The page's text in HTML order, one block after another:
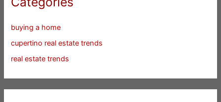
buying a home
cupertino real estate trends
real estate trends